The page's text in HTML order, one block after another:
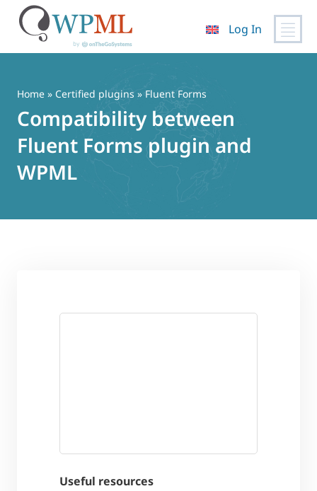
content
Log In
Home » Certified plugins » Fluent Forms
Compatibility between
Fluent Forms plugin and
WPML
Useful resources